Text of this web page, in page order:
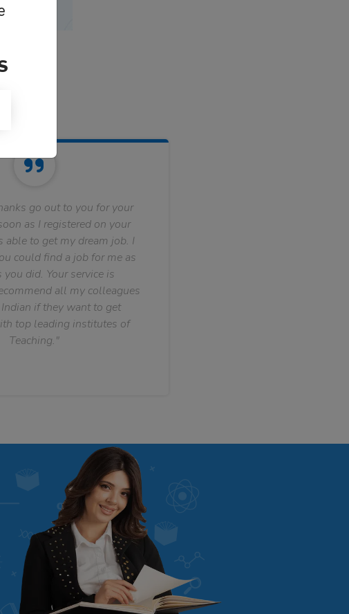
go out to you for your
as I registered on your
able to get my dream job. I
could find a job for me as
you did. Your service is
all my colleagues
if they want to get
top leading institutes of
Teaching."